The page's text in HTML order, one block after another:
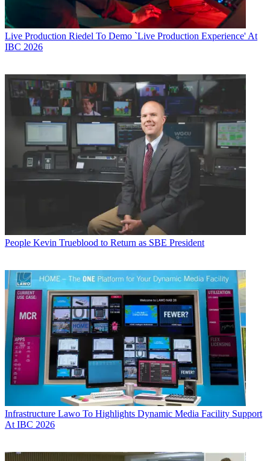
Live Production Riedel To Demo `Live Production Experience' At
IBC 2026
People Kevin Trueblood to Return as SBE President
Infrastructure Lawo To Highlights Dynamic Media Facility Support
At IBC 2026